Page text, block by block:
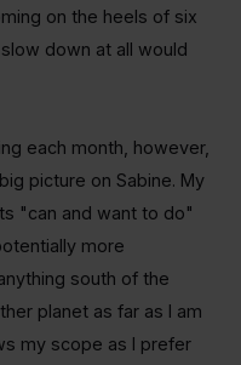
on the heels of six
down at all would
each month, however,
picture on Sabine. My
"can and want to do"
more
south of the
planet as far as I am
my scope as I prefer